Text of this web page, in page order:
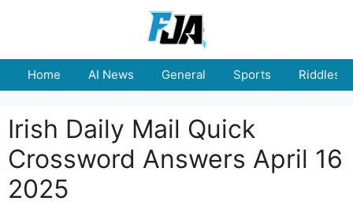
Home AI News General Sports Riddles
Irish Daily Mail Quick
Crossword Answers April 16
2025